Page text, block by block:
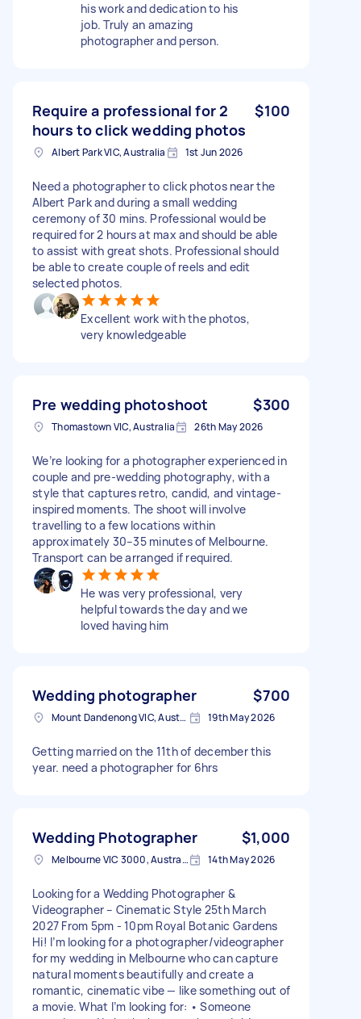
his work and dedication to his
job. Truly an amazing
photographer and person.
Require a professional for 2
hours to click wedding photos
$100
Albert Park VIC, Australia 1st Jun 2026
Need a photographer to click photos near the
Albert Park and during a small wedding
ceremony of 30 mins. Professional would be
required for 2 hours at max and should be able
to assist with great shots. Professional should
be able to create couple of reels and edit
selected photos.
Excellent work with the photos,
very knowledgeable
Pre wedding photoshoot $300
Thomastown VIC, Australia 26th May 2026
We’re looking for a photographer experienced in
couple and pre-wedding photography, with a
style that captures retro, candid, and vintage-
inspired moments. The shoot will involve
travelling to a few locations within
approximately 30–35 minutes of Melbourne.
Transport can be arranged if required.
He was very professional, very
helpful towards the day and we
loved having him
Wedding photographer $700
Mount Dandenong VIC, Australia 19th May 2026
Getting married on the 11th of december this
year. need a photographer for 6hrs
Wedding Photographer $1,000
Melbourne VIC 3000, Australia 14th May 2026
Looking for a Wedding Photographer &
Videographer – Cinematic Style 25th March
2027 From 5pm - 10pm Royal Botanic Gardens
Hi! I’m looking for a photographer/videographer
for my wedding in Melbourne who can capture
natural moments beautifully and create a
romantic, cinematic vibe — like something out of
a movie. What I’m looking for: • Someone